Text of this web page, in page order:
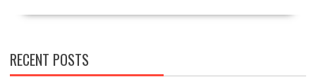
RECENT POSTS